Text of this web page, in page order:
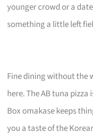
younger crowd or a
something a little left
Fine dining without the
here. The AB tuna
Box omakase keeps
you a taste of the